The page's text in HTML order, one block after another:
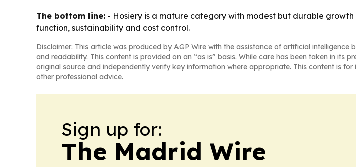
The bottom line: - Hosiery is a mature category with modest but durable
function, sustainability and cost control.
Disclaimer: This article was produced by AGP Wire with the assistance of artificial intelligence
and readability. This content is provided on an “as is” basis. While care has been taken in
original source and independently verify key information where appropriate. This content is
other professional advice.
Sign up for:
The Madrid Wire